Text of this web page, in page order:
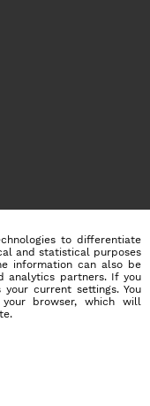
to differentiate
and statistical purposes
information can also be
analytics partners. If you
current settings. You
browser, which will